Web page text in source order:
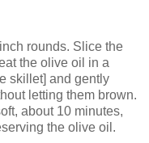
rounds. Slice the
the olive oil in a
skillet] and gently
letting them brown.
about 10 minutes,
the olive oil.